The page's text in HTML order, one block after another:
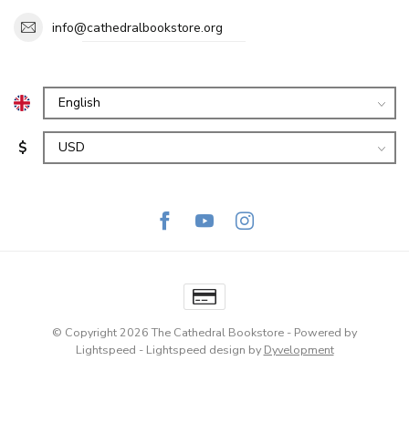
info@cathedralbookstore.org
$
© Copyright 2026 The Cathedral Bookstore - Powered by
Lightspeed - Lightspeed design by Dyvelopment